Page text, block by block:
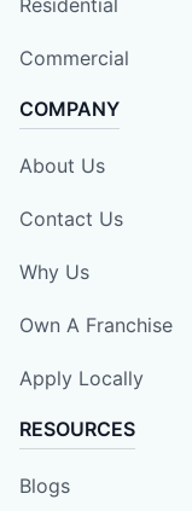
Residential
Commercial
COMPANY
About Us
Contact Us
Why Us
Own A Franchise
Apply Locally
RESOURCES
Blogs